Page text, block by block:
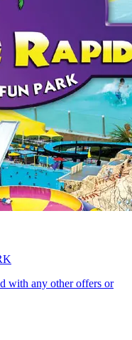
with any other offers or